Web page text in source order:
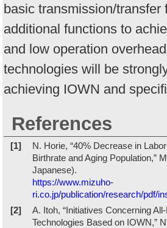
basic transmission/transfer
additional functions to
and low operation
technologies will be
achieving IOWN and
References
[1]
N. Horie, “40% Decrease in
Birthrate and Aging Population,”
Japanese).
https://www.mizuho-
ri.co.jp/publication/research/pdf/
[2]
A. Itoh, “Initiatives Concerning
Technologies Based on IOWN,”